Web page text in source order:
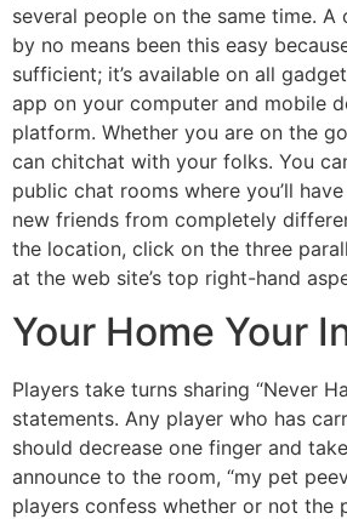
several people on the same time. A
by no means been this easy
sufficient; it’s available on all
app on your computer and mobile
platform. Whether you are on the
can chitchat with your folks. You
public chat rooms where you’ll
new friends from completely
the location, click on the three
at the web site’s top right-hand
Your Home Your
Players take turns sharing “Never
statements. Any player who has
should decrease one finger and
announce to the room, “my pet
players confess whether or not the